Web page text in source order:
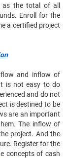
as the total of all
Enroll for the
a certified project
and inflow of
is not easy to do
and do not
is destined to be
are an important
The inflow of
project. And the
Register for the
concepts of cash